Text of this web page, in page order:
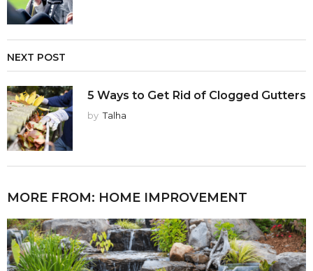
NEXT POST
5 Ways to Get Rid of Clogged Gutters
by Talha
MORE FROM: HOME IMPROVEMENT